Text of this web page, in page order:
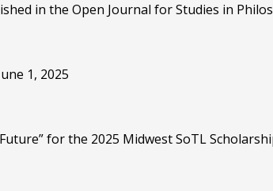
in the Open Journal for Studies in
1, 2025
for the 2025 Midwest SoTL